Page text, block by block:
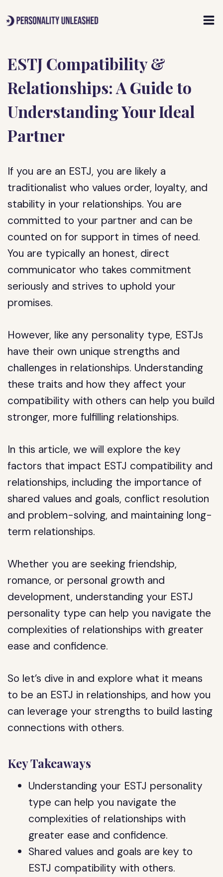
to
ESTJ Compatibility &
Relationships: A Guide to
Understanding Your Ideal
Partner
If you are an ESTJ, you are likely a
traditionalist who values order, loyalty, and
stability in your relationships. You are
committed to your partner and can be
counted on for support in times of need.
You are typically an honest, direct
communicator who takes commitment
seriously and strives to uphold your
promises.
However, like any personality type, ESTJs
have their own unique strengths and
challenges in relationships. Understanding
these traits and how they affect your
compatibility with others can help you build
stronger, more fulfilling relationships.
In this article, we will explore the key
factors that impact ESTJ compatibility and
relationships, including the importance of
shared values and goals, conflict resolution
and problem-solving, and maintaining long-
term relationships.
Whether you are seeking friendship,
romance, or personal growth and
development, understanding your ESTJ
personality type can help you navigate the
complexities of relationships with greater
ease and confidence.
So let’s dive in and explore what it means
to be an ESTJ in relationships, and how you
can leverage your strengths to build lasting
connections with others.
Key Takeaways
Understanding your ESTJ personality
type can help you navigate the
complexities of relationships with
greater ease and confidence.
Shared values and goals are key to
ESTJ compatibility with others.